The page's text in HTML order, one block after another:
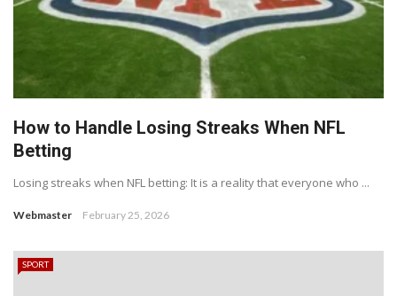
How to Handle Losing Streaks When NFL
Betting
Losing streaks when NFL betting: It is a reality that everyone who ...
Webmaster February 25, 2026
SPORT